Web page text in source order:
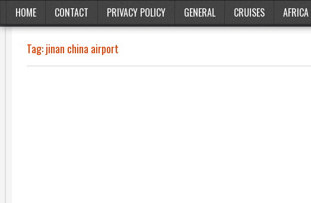
HOME CONTACT PRIVACY POLICY GENERAL CRUISES AFRICA
Tag:jinan china airport